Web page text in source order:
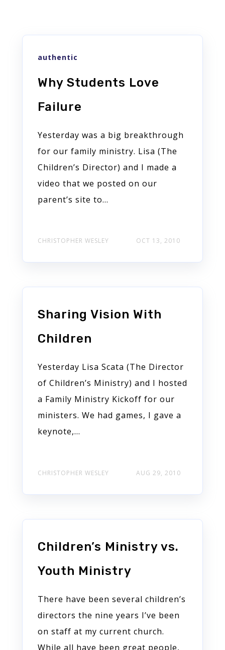
authentic
Why Students Love
Failure
Yesterday was a big breakthrough
for our family ministry. Lisa (The
Children’s Director) and I made a
video that we posted on our
parent’s site to...
CHRISTOPHER WESLEY OCT 13, 2010
Sharing Vision With
Children
Yesterday Lisa Scata (The Director
of Children’s Ministry) and I hosted
a Family Ministry Kickoff for our
ministers. We had games, I gave a
keynote,...
CHRISTOPHER WESLEY AUG 29, 2010
Children’s Ministry vs.
Youth Ministry
There have been several children’s
directors the nine years I’ve been
on staff at my current church.
While all have been great people,